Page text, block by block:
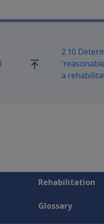
Go
2.10
a
Rehabilitation
Glossary